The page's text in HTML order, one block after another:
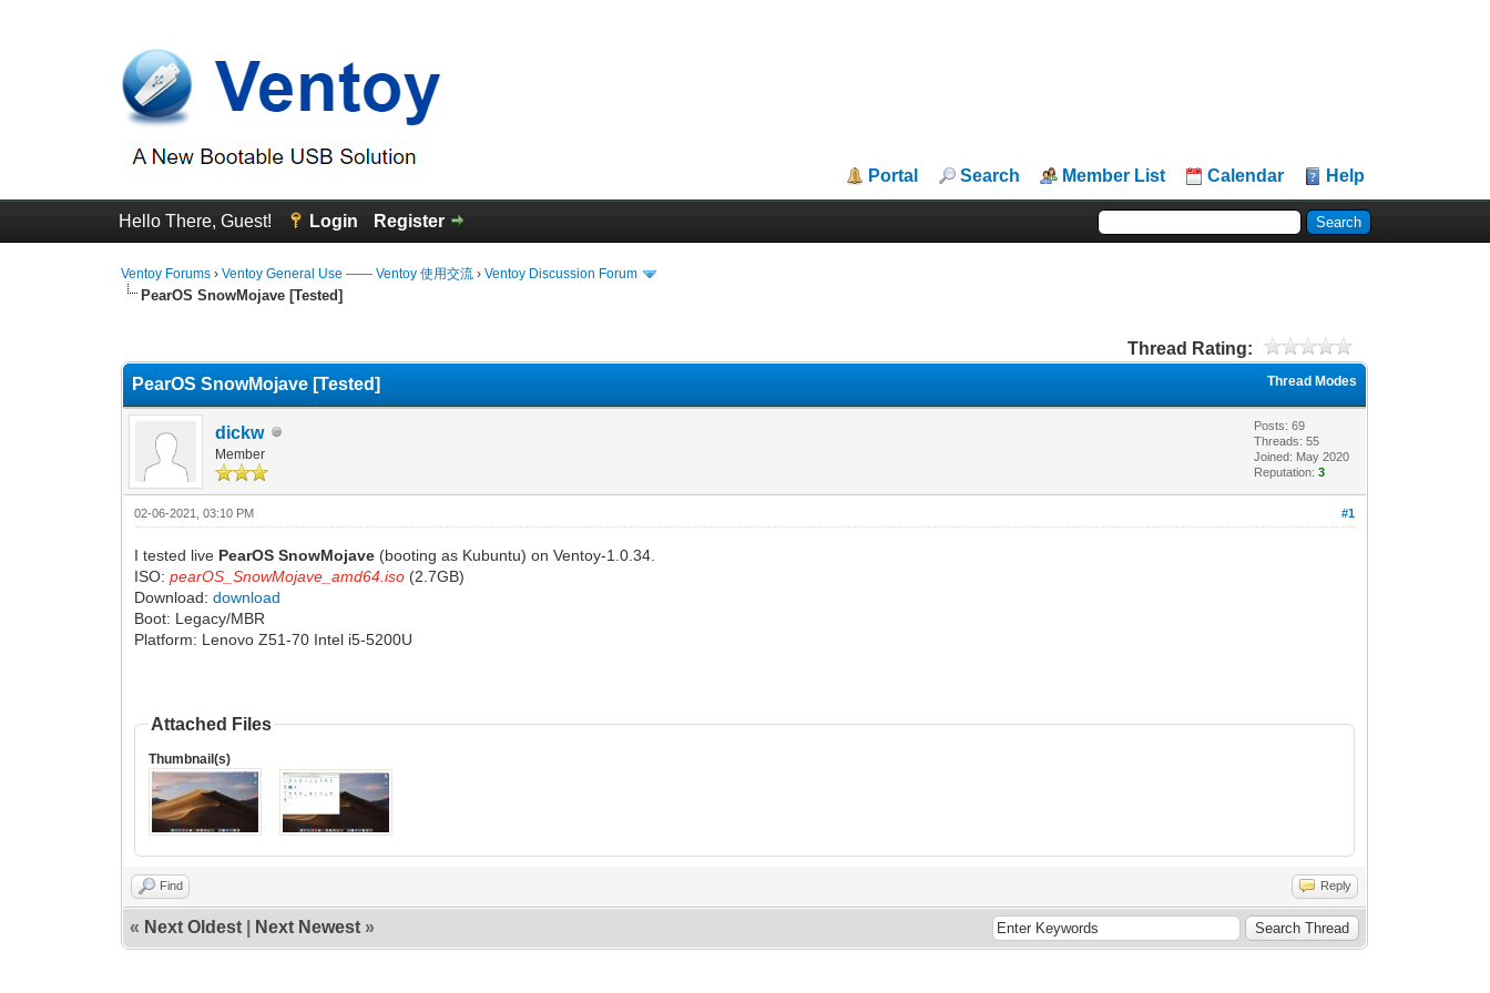
Portal Search Member List Calendar Help
Hello There, Guest! Login Register
Ventoy Forums ›Ventoy General Use —— Ventoy 使用交流 ›Ventoy Discussion Forum
PearOS SnowMojave [Tested]
Thread Rating:
Thread Modes
PearOS SnowMojave [Tested]
dickw
Member
Posts: 69
Threads: 55
Joined: May 2020
Reputation:3
#1
02-06-2021, 03:10 PM
I tested live PearOS SnowMojave (booting as Kubuntu) on Ventoy-1.0.34.
ISO:pearOS_SnowMojave_amd64.iso (2.7GB)
Download:download
Boot: Legacy/MBR
Platform: Lenovo Z51-70 Intel i5-5200U
Attached Files
Thumbnail(s)
Find Reply
« Next Oldest Next Newest »